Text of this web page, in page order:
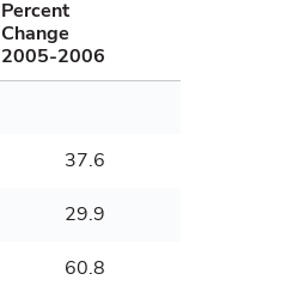
Percent
Change
2005-2006
37.6
29.9
60.8